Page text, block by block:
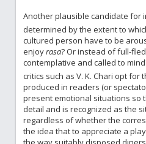
Another plausible candidate for
determined by the extent to
cultured person have to be
enjoyrasa? Or instead of full-
contemplative and called to
critics such as V. K. Chari opt for
produced in readers (or
present emotional situations so
detail and is recognized as the
regardless of whether the
the idea that to appreciate a